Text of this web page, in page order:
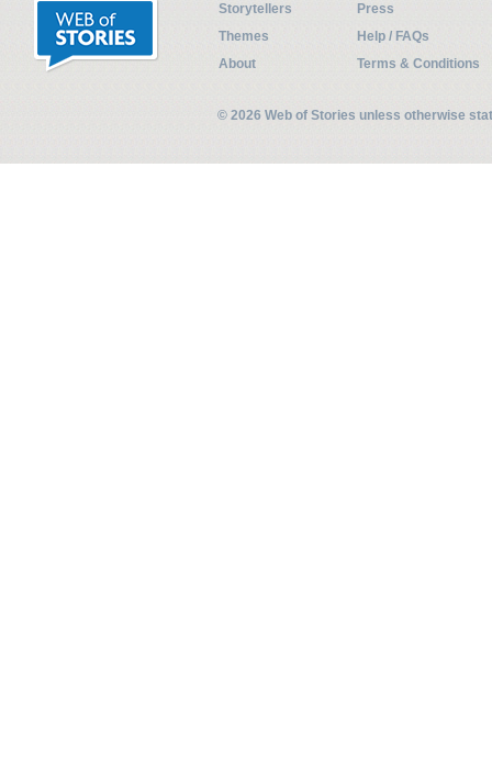
Storytellers
Press
Themes
Help / FAQs
About
Terms & Conditions
© 2026 Web of Stories unless otherwise